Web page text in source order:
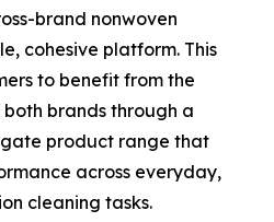
brand nonwoven
cohesive platform. This
to benefit from the
brands through a
product range that
across everyday,
cleaning tasks.